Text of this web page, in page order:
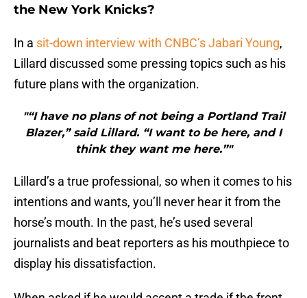
the New York Knicks?
In a sit-down interview with CNBC’s Jabari Young,
Lillard discussed some pressing topics such as his
future plans with the organization.
"“I have no plans of not being a Portland Trail
Blazer,” said Lillard. “I want to be here, and I
think they want me here.”"
Lillard’s a true professional, so when it comes to his
intentions and wants, you’ll never hear it from the
horse’s mouth. In the past, he’s used several
journalists and beat reporters as his mouthpiece to
display his dissatisfaction.